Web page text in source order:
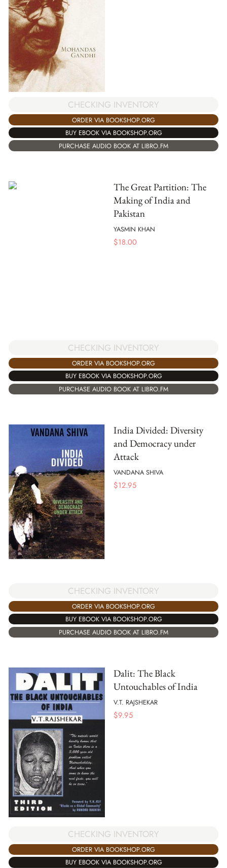
CHECKING INVENTORY
ORDER VIA BOOKSHOP.ORG
BUY EBOOK VIA BOOKSHOP.ORG
PURCHASE AUDIO BOOK AT LIBRO.FM
The Great Partition: The
Making of India and
Pakistan
YASMIN KHAN
$18.00
CHECKING INVENTORY
ORDER VIA BOOKSHOP.ORG
BUY EBOOK VIA BOOKSHOP.ORG
PURCHASE AUDIO BOOK AT LIBRO.FM
India Divided: Diversity
and Democracy under
Attack
VANDANA SHIVA
$12.95
CHECKING INVENTORY
ORDER VIA BOOKSHOP.ORG
BUY EBOOK VIA BOOKSHOP.ORG
PURCHASE AUDIO BOOK AT LIBRO.FM
Dalit: The Black
Untouchables of India
V.T. RAJSHEKAR
$9.95
CHECKING INVENTORY
ORDER VIA BOOKSHOP.ORG
BUY EBOOK VIA BOOKSHOP.ORG